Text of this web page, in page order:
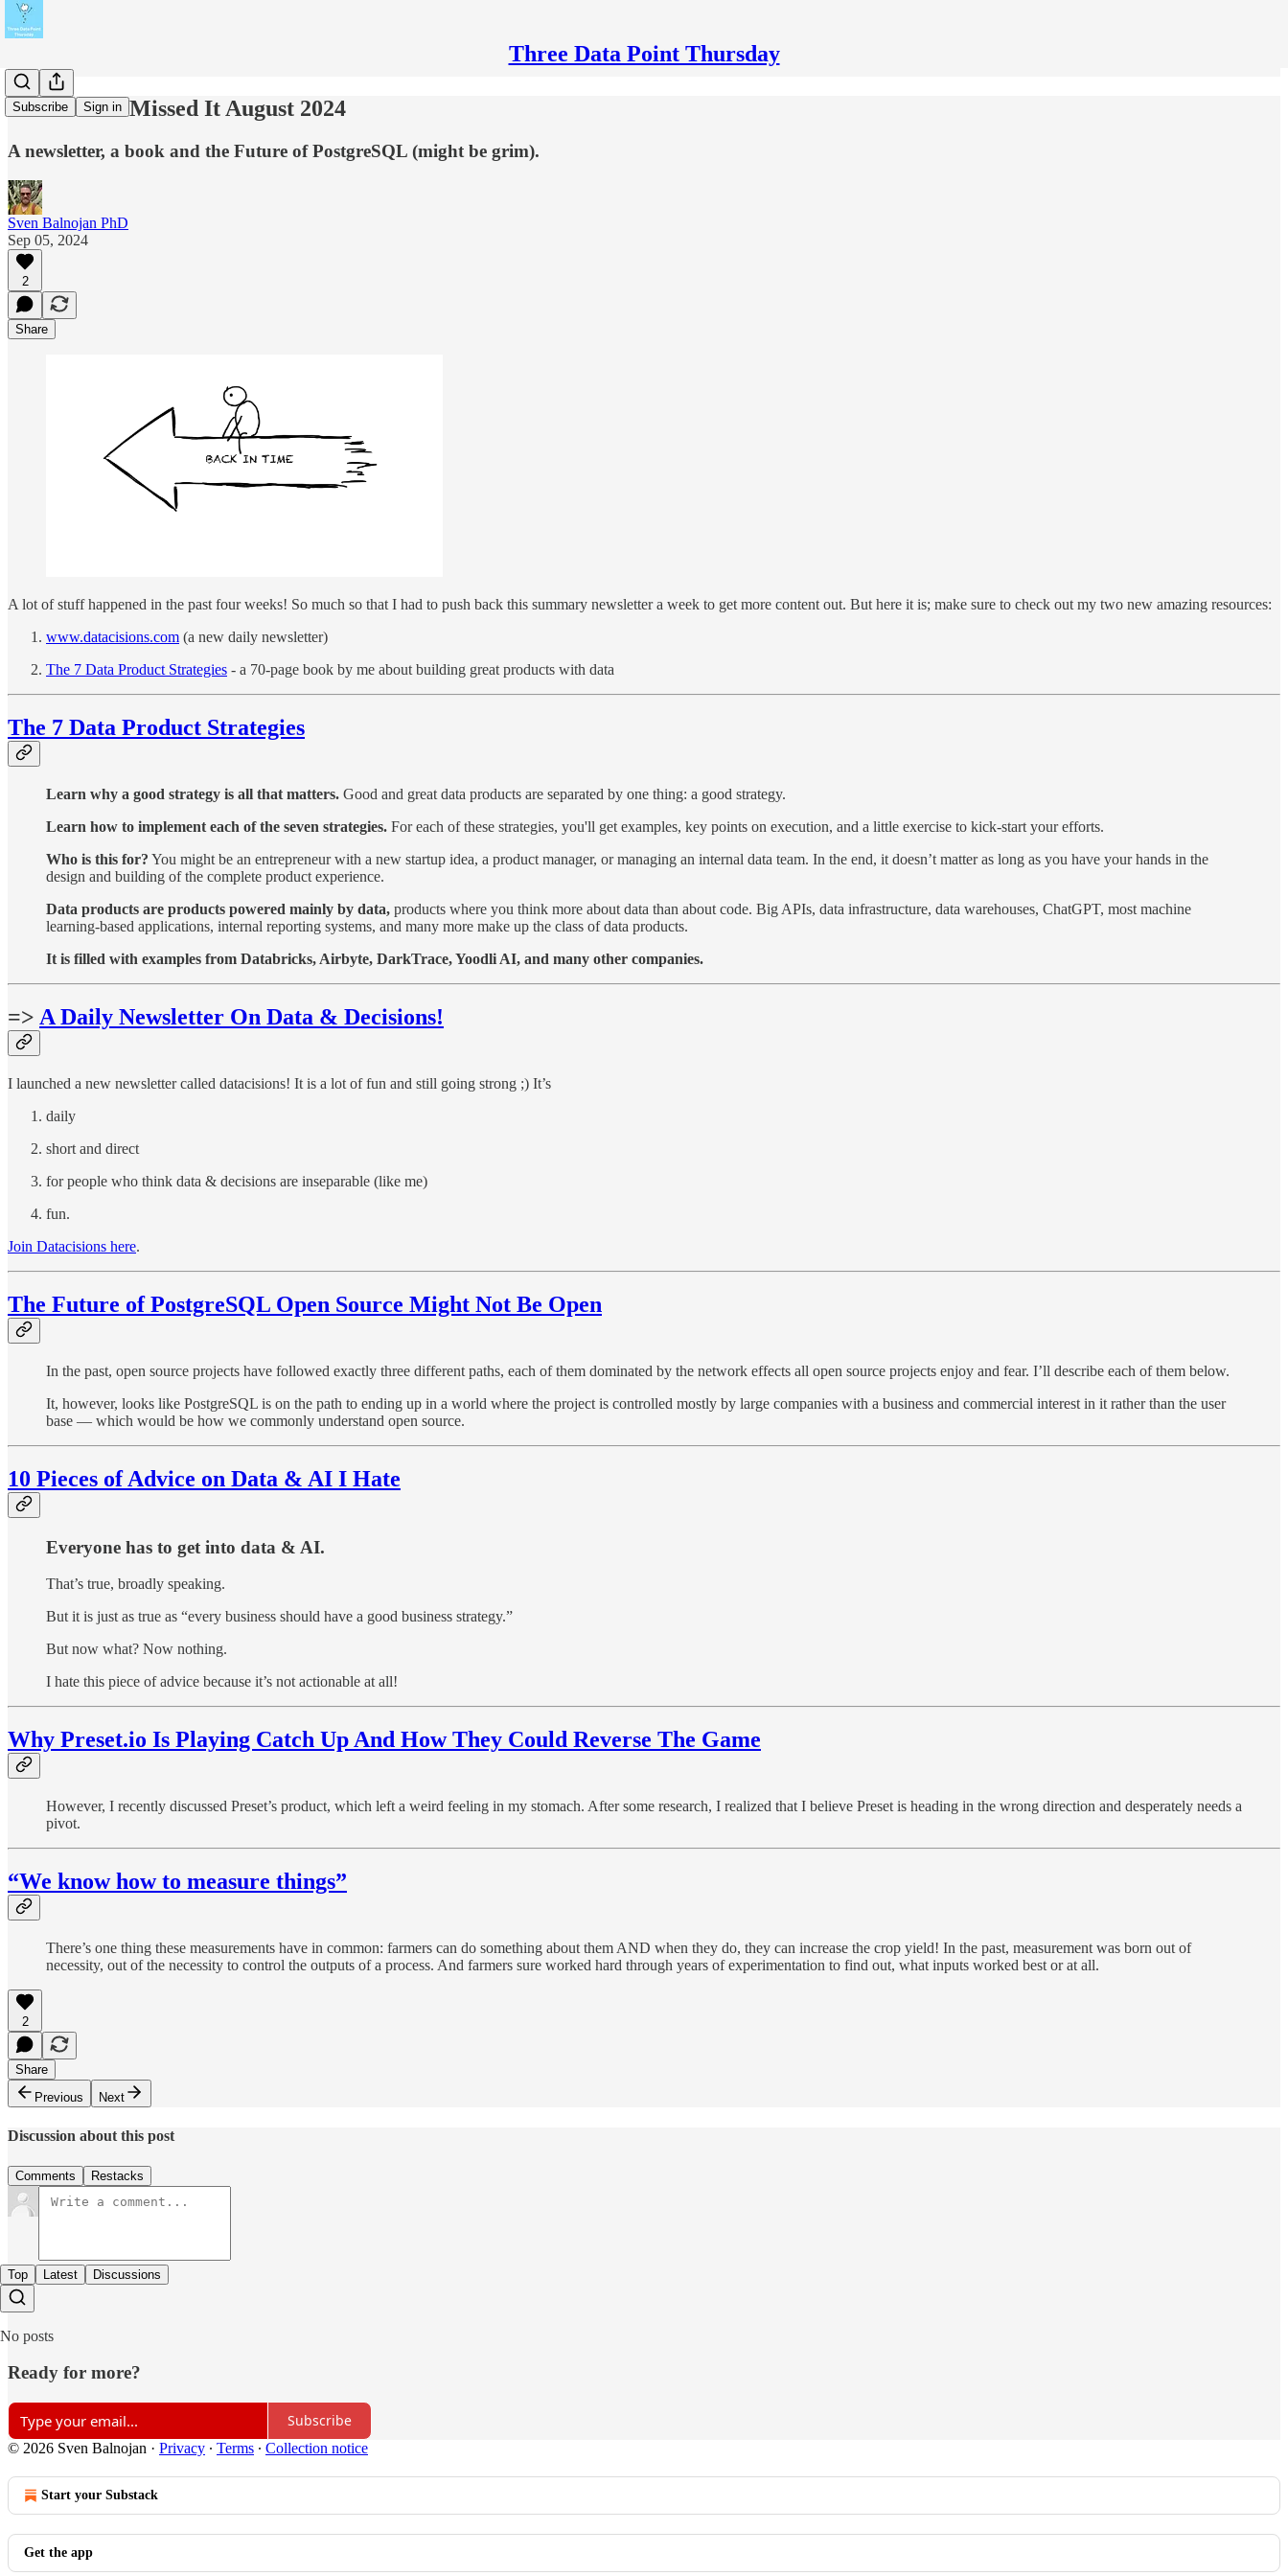
Three Data Point Thursday
Subscribe Sign in
In Case You Missed It August 2024
A newsletter, a book and the Future of PostgreSQL (might be grim).
Sven Balnojan PhD
Sep 05, 2024
2
Share
A lot of stuff happened in the past four weeks! So much so that I had to push back this summary newsletter a week to get more content out. But here it is; make sure to check out my two new amazing resources:
www.datacisions.com (a new daily newsletter)
The 7 Data Product Strategies - a 70-page book by me about building great products with data
The 7 Data Product Strategies
Learn why a good strategy is all that matters. Good and great data products are separated by one thing: a good strategy.
Learn how to implement each of the seven strategies. For each of these strategies, you'll get examples, key points on execution, and a little exercise to kick-start your efforts.
Who is this for? You might be an entrepreneur with a new startup idea, a product manager, or managing an internal data team. In the end, it doesn’t matter as long as you have your hands in the
design and building of the complete product experience.
Data products are products powered mainly by data, products where you think more about data than about code. Big APIs, data infrastructure, data warehouses, ChatGPT, most machine
learning-based applications, internal reporting systems, and many more make up the class of data products.
It is filled with examples from Databricks, Airbyte, DarkTrace, Yoodli AI, and many other companies.
=> A Daily Newsletter On Data & Decisions!
I launched a new newsletter called datacisions! It is a lot of fun and still going strong ;) It’s
daily
short and direct
for people who think data & decisions are inseparable (like me)
fun.
Join Datacisions here.
The Future of PostgreSQL Open Source Might Not Be Open
In the past, open source projects have followed exactly three different paths, each of them dominated by the network effects all open source projects enjoy and fear. I’ll describe each of them below.
It, however, looks like PostgreSQL is on the path to ending up in a world where the project is controlled mostly by large companies with a business and commercial interest in it rather than the user
base — which would be how we commonly understand open source.
10 Pieces of Advice on Data & AI I Hate
Everyone has to get into data & AI.
That’s true, broadly speaking.
But it is just as true as “every business should have a good business strategy.”
But now what? Now nothing.
I hate this piece of advice because it’s not actionable at all!
Why Preset.io Is Playing Catch Up And How They Could Reverse The Game
However, I recently discussed Preset’s product, which left a weird feeling in my stomach. After some research, I realized that I believe Preset is heading in the wrong direction and desperately needs a
pivot.
“We know how to measure things”
There’s one thing these measurements have in common: farmers can do something about them AND when they do, they can increase the crop yield! In the past, measurement was born out of
necessity, out of the necessity to control the outputs of a process. And farmers sure worked hard through years of experimentation to find out, what inputs worked best or at all.
2
Share
Previous
Next
Discussion about this post
Comments Restacks
Top Latest Discussions
No posts
Ready for more?
Subscribe
© 2026 Sven Balnojan · Privacy ∙ Terms ∙ Collection notice
Start your Substack
Get the app